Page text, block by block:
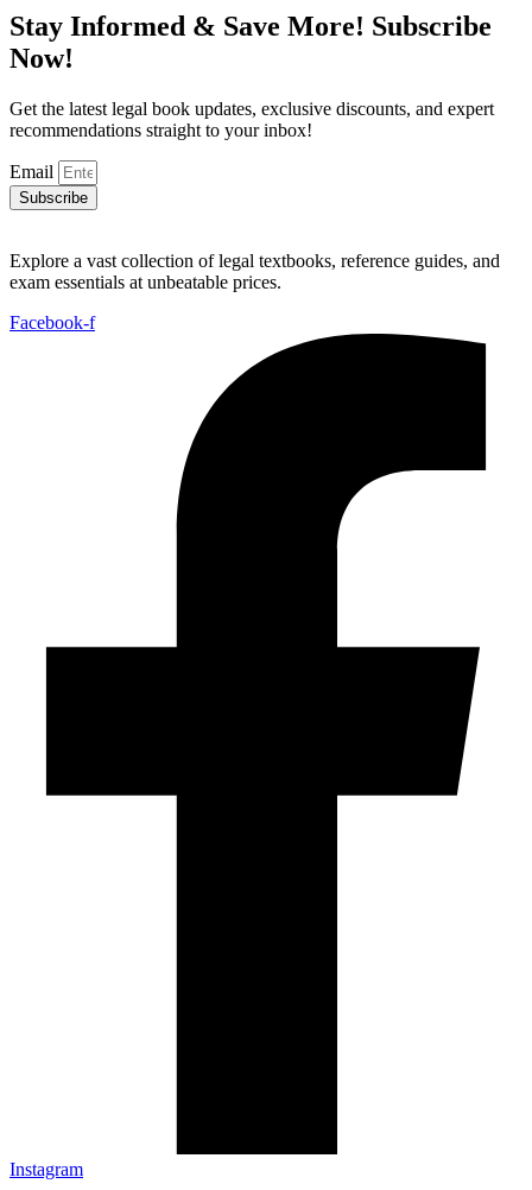
Stay Informed & Save More! Subscribe
Now!
Get the latest legal book updates, exclusive discounts, and expert
recommendations straight to your inbox!
Email
Subscribe
Explore a vast collection of legal textbooks, reference guides, and
exam essentials at unbeatable prices.
Facebook-f
Instagram